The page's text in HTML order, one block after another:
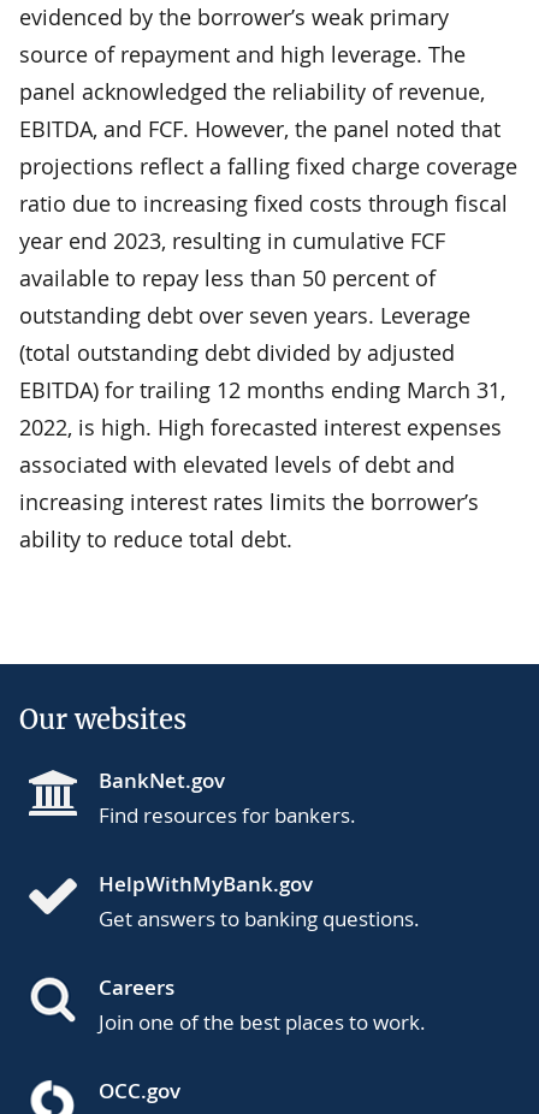
evidenced by the borrower’s weak primary
source of repayment and high leverage. The
panel acknowledged the reliability of revenue,
EBITDA, and FCF. However, the panel noted that
projections reflect a falling fixed charge coverage
ratio due to increasing fixed costs through fiscal
year end 2023, resulting in cumulative FCF
available to repay less than 50 percent of
outstanding debt over seven years. Leverage
(total outstanding debt divided by adjusted
EBITDA) for trailing 12 months ending March 31,
2022, is high. High forecasted interest expenses
associated with elevated levels of debt and
increasing interest rates limits the borrower’s
ability to reduce total debt.
Our websites
BankNet.gov
Find resources for bankers.
HelpWithMyBank.gov
Get answers to banking questions.
Careers
Join one of the best places to work.
OCC.gov